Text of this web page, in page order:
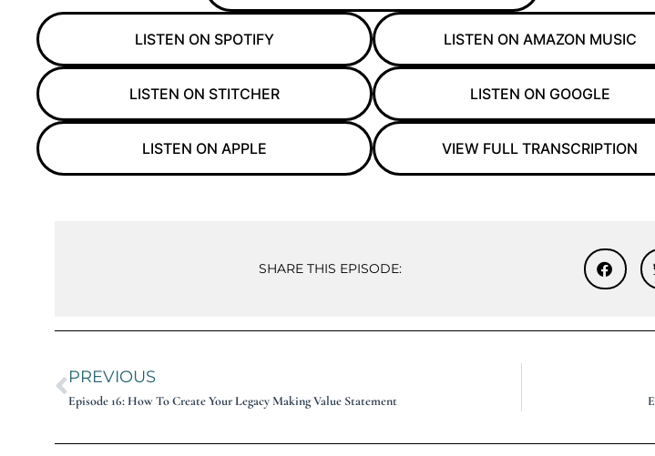
LISTEN ON SPOTIFY LISTEN ON AMAZON MUSIC
LISTEN ON STITCHER LISTEN ON GOOGLE
LISTEN ON APPLE VIEW FULL TRANSCRIPTION
SHARE THIS EPISODE:
PREVIOUS
Episode 16: How To Create Your Legacy Making Value Statement